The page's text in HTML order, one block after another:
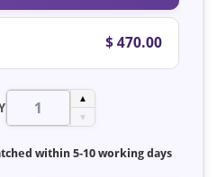
$ 470.00
▲
▼
within 5-10 working days